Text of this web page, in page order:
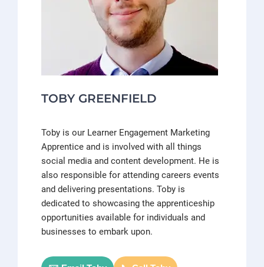
TOBY GREENFIELD
Toby is our Learner Engagement Marketing
Apprentice and is involved with all things
social media and content development. He is
also responsible for attending careers events
and delivering presentations. Toby is
dedicated to showcasing the apprenticeship
opportunities available for individuals and
businesses to embark upon.